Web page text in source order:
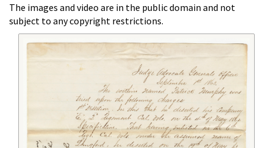
The images and video are in the public domain and not
subject to any copyright restrictions.